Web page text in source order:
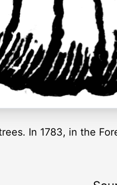
In 1783, in the